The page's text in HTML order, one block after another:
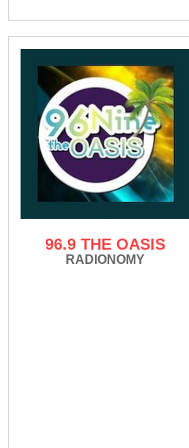
96.9 THE OASIS
RADIONOMY